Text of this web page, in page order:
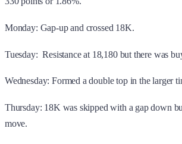
Monday: Gap-up and crossed 18K.
Tuesday: Resistance at 18,180 but there was
Wednesday: Formed a double top in the larger
Thursday: 18K was skipped with a gap down
move.